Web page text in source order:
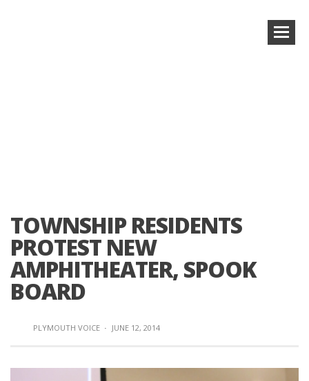
TOWNSHIP RESIDENTS
PROTEST NEW
AMPHITHEATER, SPOOK
BOARD
PLYMOUTH VOICE · JUNE 12, 2014